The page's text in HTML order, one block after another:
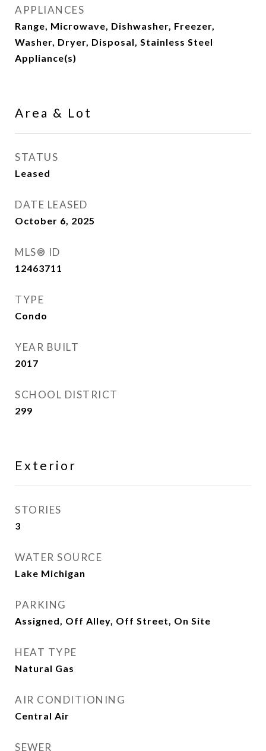
APPLIANCES
Range, Microwave, Dishwasher, Freezer,
Washer, Dryer, Disposal, Stainless Steel
Appliance(s)
Area & Lot
STATUS
Leased
DATE LEASED
October 6, 2025
MLS® ID
12463711
TYPE
Condo
YEAR BUILT
2017
SCHOOL DISTRICT
299
Exterior
STORIES
3
WATER SOURCE
Lake Michigan
PARKING
Assigned, Off Alley, Off Street, On Site
HEAT TYPE
Natural Gas
AIR CONDITIONING
Central Air
SEWER